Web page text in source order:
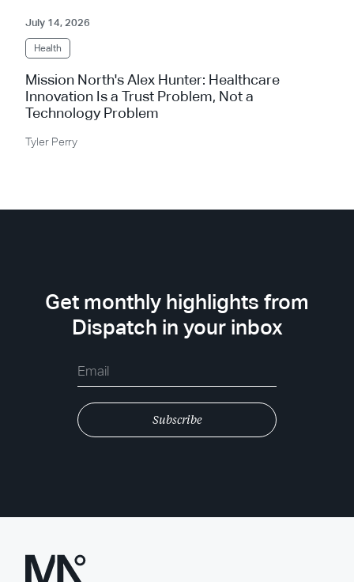
July 14, 2026
Health
Mission North's Alex Hunter: Healthcare
Innovation Is a Trust Problem, Not a
Technology Problem
Tyler Perry
Get monthly highlights from
Dispatch in your inbox